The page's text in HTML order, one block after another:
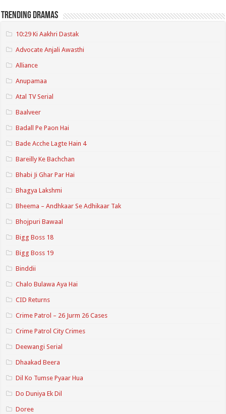
Trending Dramas
10:29 Ki Aakhri Dastak
Advocate Anjali Awasthi
Alliance
Anupamaa
Atal TV Serial
Baalveer
Badall Pe Paon Hai
Bade Acche Lagte Hain 4
Bareilly Ke Bachchan
Bhabi Ji Ghar Par Hai
Bhagya Lakshmi
Bheema – Andhkaar Se Adhikaar Tak
Bhojpuri Bawaal
Bigg Boss 18
Bigg Boss 19
Binddii
Chalo Bulawa Aya Hai
CID Returns
Crime Patrol – 26 Jurm 26 Cases
Crime Patrol City Crimes
Deewangi Serial
Dhaakad Beera
Dil Ko Tumse Pyaar Hua
Do Duniya Ek Dil
Doree